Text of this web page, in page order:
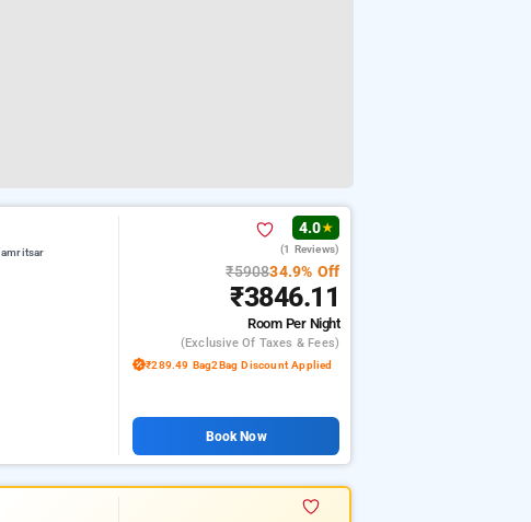
4.0★
(1 Reviews)
₹590834.9% Off
₹3846.11
Room Per Night
(exclusive Of Taxes & Fees)
₹289.49 Bag2Bag Discount Applied
Book Now